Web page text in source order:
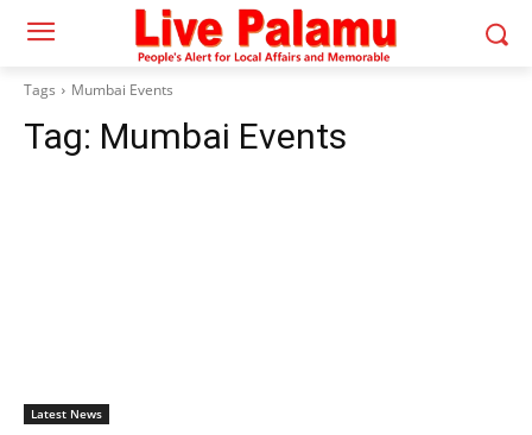
Tags Mumbai Events
Tag: Mumbai Events
Latest News